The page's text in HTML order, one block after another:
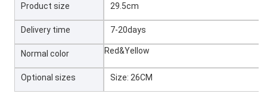
Product size 29.5cm
Delivery time 7-20days
Normal color Red&Yellow
Optional sizes Size: 26CM